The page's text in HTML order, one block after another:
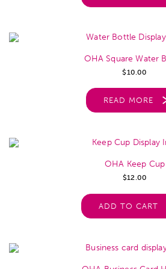
OHA Square Water
$10.00
READ MORE
OHA Keep Cup
$12.00
ADD TO CART